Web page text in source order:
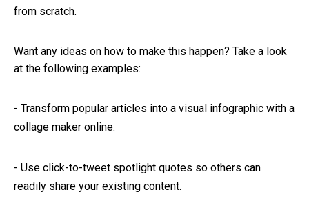
from scratch.
Want any ideas on how to make this happen? Take a look
at the following examples:
- Transform popular articles into a visual infographic with a
collage maker online.
- Use click-to-tweet spotlight quotes so others can
readily share your existing content.